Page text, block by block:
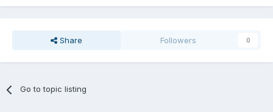
Share Followers 0
Go to topic listing